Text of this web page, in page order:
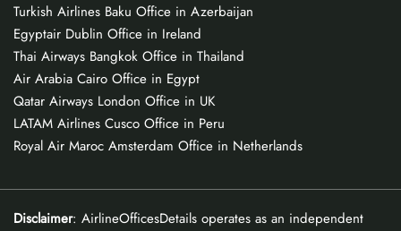
Turkish Airlines Baku Office in Azerbaijan
Egyptair Dublin Office in Ireland
Thai Airways Bangkok Office in Thailand
Air Arabia Cairo Office in Egypt
Qatar Airways London Office in UK
LATAM Airlines Cusco Office in Peru
Royal Air Maroc Amsterdam Office in Netherlands
Disclaimer: AirlineOfficesDetails operates as an independent